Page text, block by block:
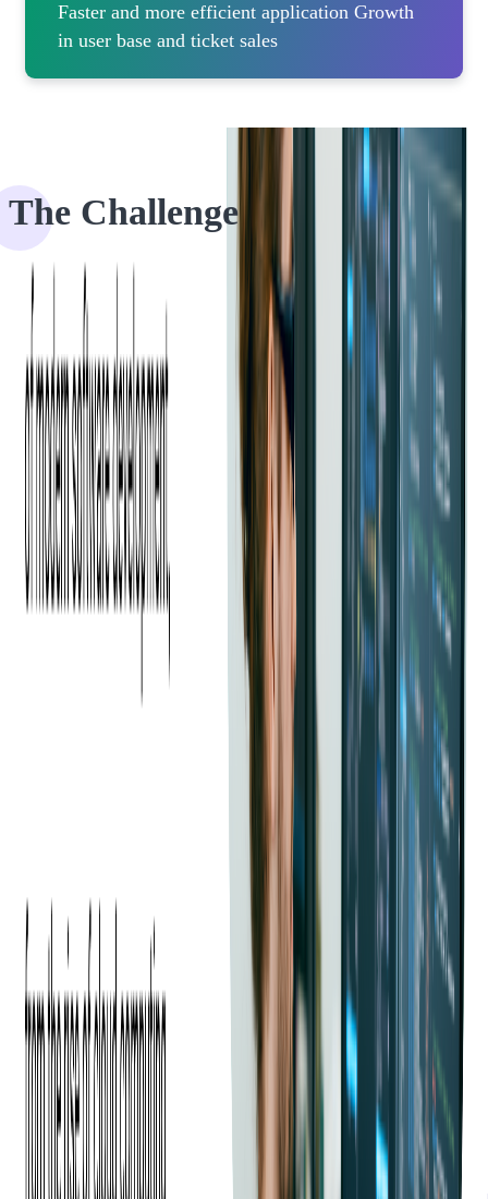
Faster and more efficient application Growth
in user base and ticket sales
The Challenge
Eventgroove (previously known as Ticket River) is a platform that
allows users to create events, design tickets, and manage ticket sales.
Due to Sofjourn's ticketing domain experience, the client specifically
came to us with the request to make their platform more engaging
and easy to use.
The company wanted a UI that would allow its clients and end users
to register for events and buy tickets in a few simple steps. The goal
was to encourage end users to share their positive purchase
experience, recommend the platform, and ultimately use more
products. Our client expected that a high-quality mobile application
would allow it to sell more business to current customers, acquire
new customers, and increase market share.